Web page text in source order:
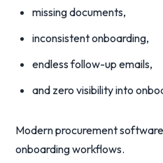
missing documents,
inconsistent onboarding,
endless follow-up emails,
and zero visibility into
Modern procurement
onboarding workflows.